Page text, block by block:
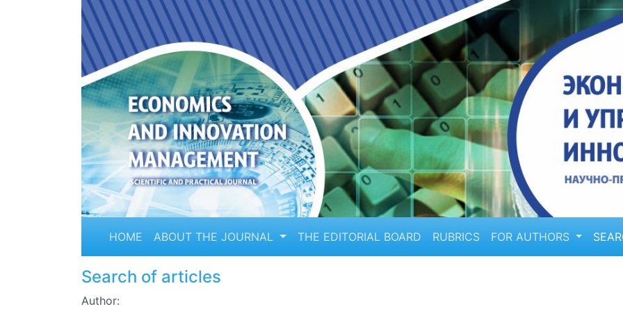
HOME ABOUT THE JOURNAL THE EDITORIAL BOARD RUBRICS FOR AUTHORS
Search of articles
Author: